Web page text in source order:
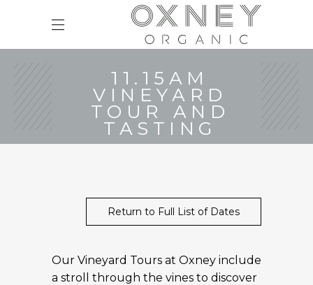
11.15AM
VINEYARD
TOUR AND
TASTING
Return to Full List of Dates
Our Vineyard Tours at Oxney include
a stroll through the vines to discover